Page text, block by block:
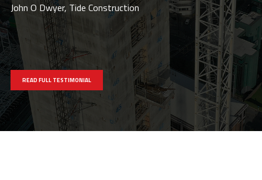
John O Dwyer, Tide Construction
READ FULL TESTIMONIAL